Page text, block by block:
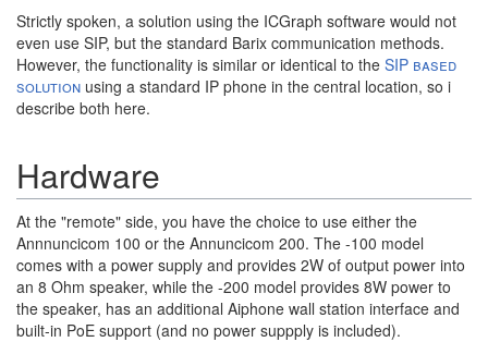
Strictly spoken, a solution using the ICGraph software would not
even use SIP, but the standard Barix communication methods.
However, the functionality is similar or identical to the SIP based
solution using a standard IP phone in the central location, so i
describe both here.
Hardware
At the "remote" side, you have the choice to use either the
Annnuncicom 100 or the Annuncicom 200. The -100 model
comes with a power supply and provides 2W of output power into
an 8 Ohm speaker, while the -200 model provides 8W power to
the speaker, has an additional Aiphone wall station interface and
built-in PoE support (and no power suppply is included).